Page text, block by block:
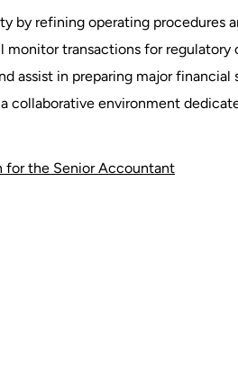
by refining operating procedures
transactions for regulatory
assist in preparing major financial
collaborative environment
the Senior Accountant